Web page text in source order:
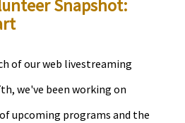
Snapshot:
of our web livestreaming
we've been working on
upcoming programs and the